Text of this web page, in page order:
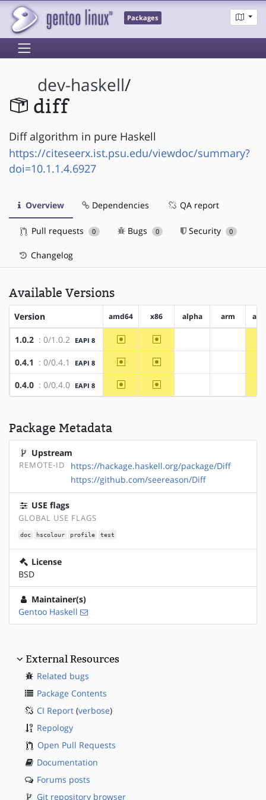
Packages
dev-haskell/
diff
Diff algorithm in pure Haskell
https://citeseerx.ist.psu.edu/viewdoc/summary?
doi=10.1.1.4.6927
Overview Dependencies QA report
Pull requests 0 Bugs 0 Security 0
Changelog
Available Versions
Version amd64 x86 alpha arm
1.0.2 : 0/1.0.2 EAPI 8 ~amd64 ~x86
0.4.1 : 0/0.4.1 EAPI 8 ~amd64 ~x86
0.4.0 : 0/0.4.0 EAPI 8 ~amd64 ~x86
Package Metadata
Upstream
REMOTE-ID
https://hackage.haskell.org/package/Diff
https://github.com/seereason/Diff
USE flags
GLOBAL USE FLAGS
doc hscolour profile test
License
BSD
Maintainer(s)
Gentoo Haskell
External Resources
Related bugs
Package Contents
CI Report (verbose)
Repology
Open Pull Requests
Documentation
Forums posts
Git repository browser